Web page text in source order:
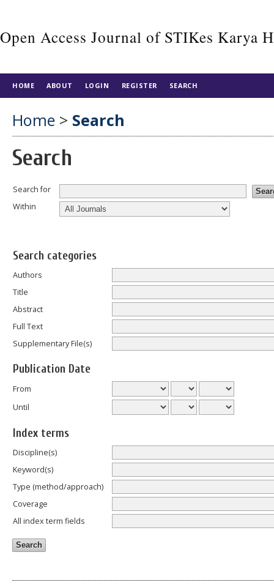
Open Access Journal of STIKes Karya
HOME ABOUT LOGIN REGISTER SEARCH
Home > Search
Search
Search for
Within
Search categories
Authors
Title
Abstract
Full Text
Supplementary File(s)
Publication Date
From
Until
Index terms
Discipline(s)
Keyword(s)
Type (method/approach)
Coverage
All index term fields